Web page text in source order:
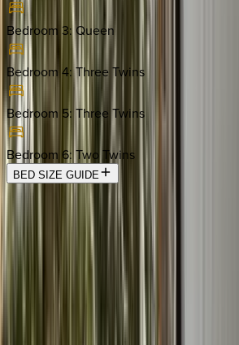
Bedroom 3:Queen
Bedroom 4:Three Twins
Bedroom 5: Three Twins
Bedroom 6: Two Twins
BED SIZE GUIDE
Location